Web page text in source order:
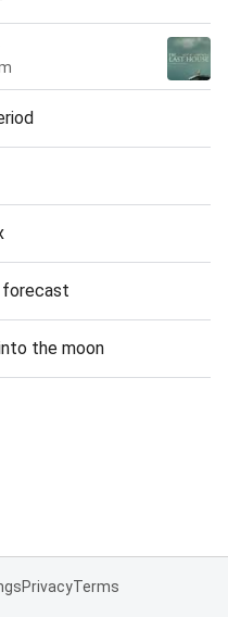
forecast
the moon
PrivacyTerms